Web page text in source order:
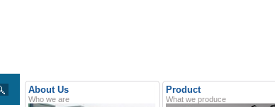
About Us
Who we are
Product
What we produce